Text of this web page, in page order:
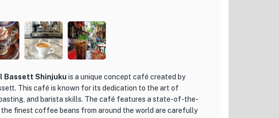
Bassett Shinjuku is a unique concept café created by
This café is known for its dedication to the art of
and barista skills. The café features a state-of-the-
finest coffee beans from around the world are carefully